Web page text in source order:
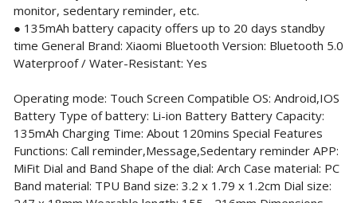
monitor, sedentary reminder, etc.
● 135mAh battery capacity offers up to 20 days standby
time General Brand: Xiaomi Bluetooth Version: Bluetooth 5.0
Waterproof / Water-Resistant: Yes
Operating mode: Touch Screen Compatible OS: Android,IOS
Battery Type of battery: Li-ion Battery Battery Capacity:
135mAh Charging Time: About 120mins Special Features
Functions: Call reminder,Message,Sedentary reminder APP:
MiFit Dial and Band Shape of the dial: Arch Case material: PC
Band material: TPU Band size: 3.2 x 1.79 x 1.2cm Dial size: